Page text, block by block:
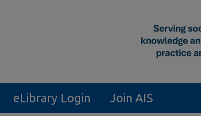
eLibrary Login Join AIS